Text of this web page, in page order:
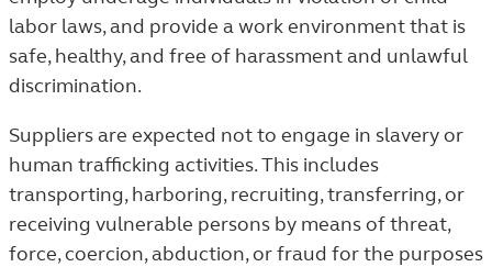
labor laws, and provide a work environment that is
safe, healthy, and free of harassment and unlawful
discrimination.
Suppliers are expected not to engage in slavery or
human trafficking activities. This includes
transporting, harboring, recruiting, transferring, or
receiving vulnerable persons by means of threat,
force, coercion, abduction, or fraud for the purposes